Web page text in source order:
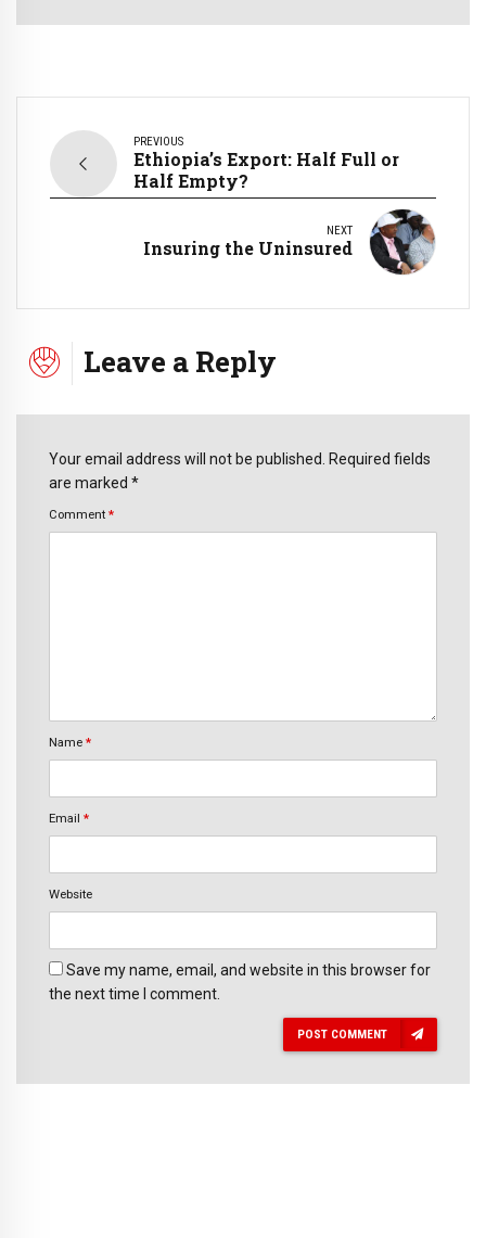
PREVIOUS
Ethiopia’s Export: Half Full or
Half Empty?
NEXT
Insuring the Uninsured
Leave a Reply
Your email address will not be published. Required fields
are marked *
Comment *
Name *
Email *
Website
Save my name, email, and website in this browser for
the next time I comment.
POST COMMENT